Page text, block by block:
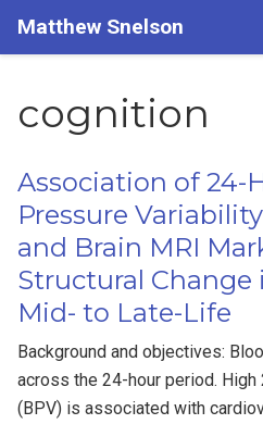
Matthew Snelson
cognition
Association of 24-
Pressure
and Brain MRI
Structural Change
Mid- to Late-Life
Background and objectives:
across the 24-hour period.
(BPV) is associated with